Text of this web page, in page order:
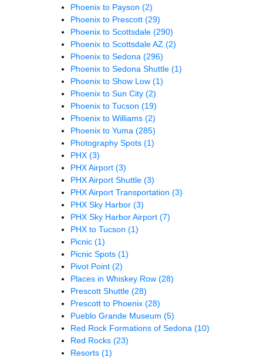
Phoenix to Payson (2)
Phoenix to Prescott (29)
Phoenix to Scottsdale (290)
Phoenix to Scottsdale AZ (2)
Phoenix to Sedona (296)
Phoenix to Sedona Shuttle (1)
Phoenix to Show Low (1)
Phoenix to Sun City (2)
Phoenix to Tucson (19)
Phoenix to Williams (2)
Phoenix to Yuma (285)
Photography Spots (1)
PHX (3)
PHX Airport (3)
PHX Airport Shuttle (3)
PHX Airport Transportation (3)
PHX Sky Harbor (3)
PHX Sky Harbor Airport (7)
PHX to Tucson (1)
Picnic (1)
Picnic Spots (1)
Pivot Point (2)
Places in Whiskey Row (28)
Prescott Shuttle (28)
Prescott to Phoenix (28)
Pueblo Grande Museum (5)
Red Rock Formations of Sedona (10)
Red Rocks (23)
Resorts (1)